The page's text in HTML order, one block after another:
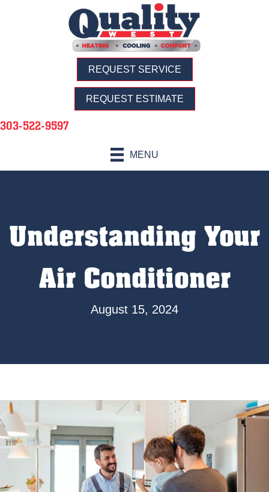
REQUEST SERVICE
REQUEST ESTIMATE
303-522-9597
MENU
Understanding Your
Air Conditioner
August 15, 2024